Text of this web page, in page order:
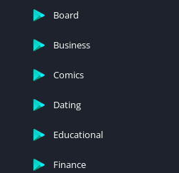
Board
Business
Comics
Dating
Educational
Finance